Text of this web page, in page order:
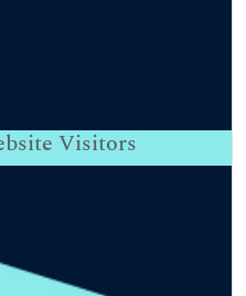
Visitors